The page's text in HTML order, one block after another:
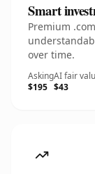
Smart
Premium
over time.
Asking
$195
AI fair
$43